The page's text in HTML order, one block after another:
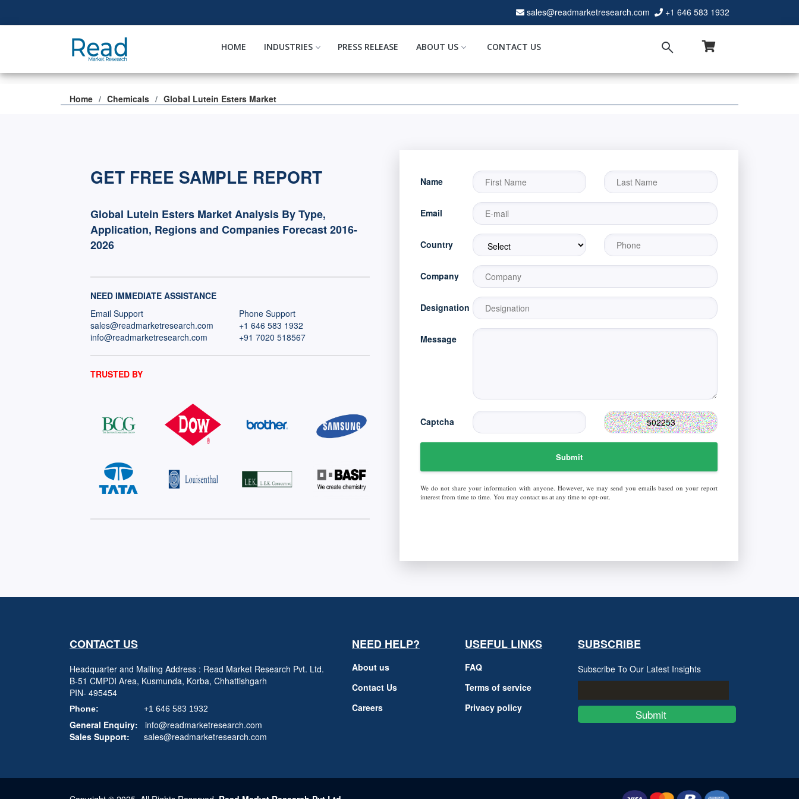
sales@readmarketresearch.com +1 646 583 1932
HOME INDUSTRIES PRESS RELEASE ABOUT US CONTACT US
Home Chemicals Global Lutein Esters Market
GET FREE SAMPLE REPORT
Global Lutein Esters Market Analysis By Type,
Application, Regions and Companies Forecast 2016-
2026
NEED IMMEDIATE ASSISTANCE
Email Support
sales@readmarketresearch.com
info@readmarketresearch.com
Phone Support
+1 646 583 1932
+91 7020 518567
TRUSTED BY
Name
Email
Country
Company
Designation
Message
Captcha
Submit
We do not share your information with anyone. However, we may send you emails based on your report
interest from time to time. You may contact us at any time to opt-out.
CONTACT US
Headquarter and Mailing Address : Read Market Research Pvt. Ltd.
B-51 CMPDI Area, Kusmunda, Korba, Chhattishgarh
PIN- 495454
Phone: +1 646 583 1932
General Enquiry:
info@readmarketresearch.com
Sales Support:
sales@readmarketresearch.com
NEED HELP?
About us
Contact Us
Careers
USEFUL LINKS
FAQ
Terms of service
Privacy policy
SUBSCRIBE
Subscribe To Our Latest Insights
Submit